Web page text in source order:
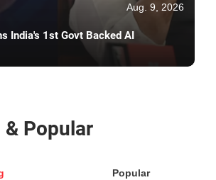
Aug. 9, 2026
India's 1st Govt Backed AI
Popular
Popular